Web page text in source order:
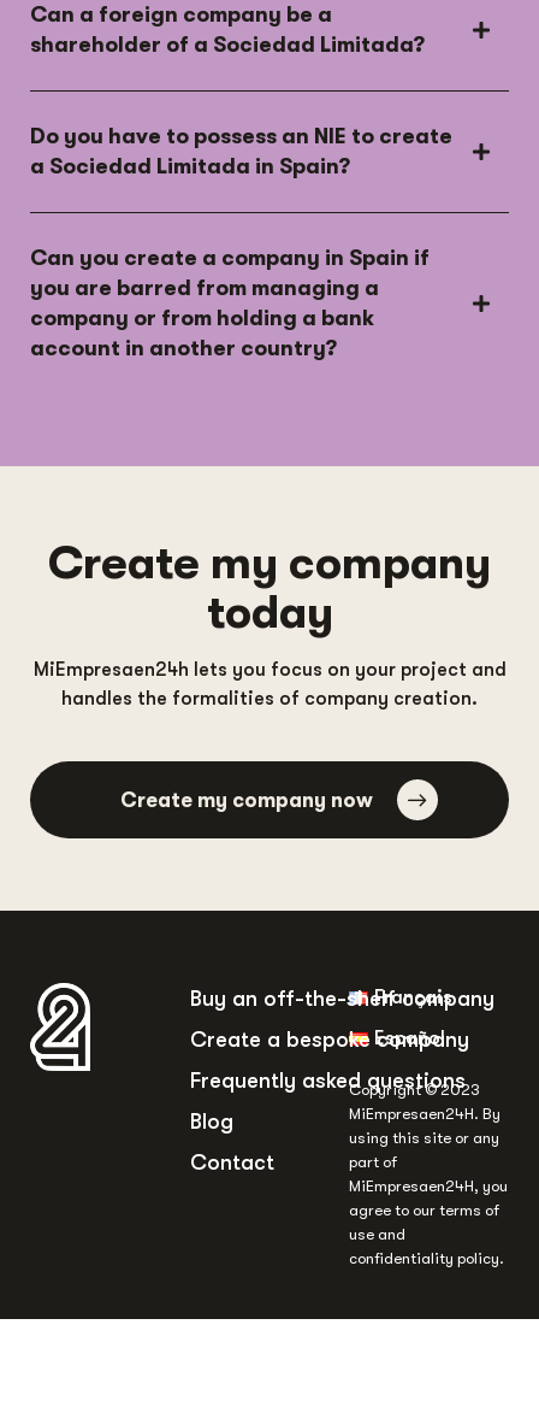
Can a foreign company be a
shareholder of a Sociedad Limitada?
Do you have to possess an NIE to create
a Sociedad Limitada in Spain?
Can you create a company in Spain if
you are barred from managing a
company or from holding a bank
account in another country?
Create my company
today
MiEmpresaen24h lets you focus on your project and
handles the formalities of company creation.
Create my company now
Buy an off-the-shelf company
Create a bespoke company
Frequently asked questions
Blog
Contact
Français
Español
Copyright © 2023
MiEmpresaen24H. By
using this site or any
part of
MiEmpresaen24H, you
agree to our terms of
use and
confidentiality policy.